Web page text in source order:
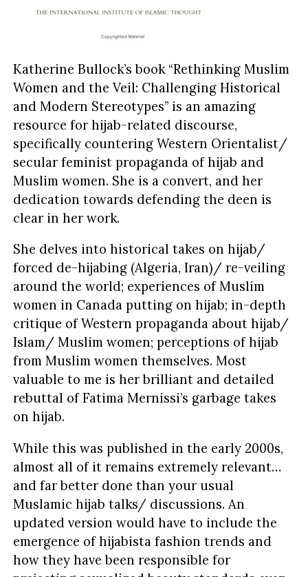
Katherine Bullock’s book “Rethinking Muslim
Women and the Veil: Challenging Historical
and Modern Stereotypes” is an amazing
resource for hijab-related discourse,
specifically countering Western Orientalist/
secular feminist propaganda of hijab and
Muslim women. She is a convert, and her
dedication towards defending the deen is
clear in her work.
She delves into historical takes on hijab/
forced de-hijabing (Algeria, Iran)/ re-veiling
around the world; experiences of Muslim
women in Canada putting on hijab; in-depth
critique of Western propaganda about hijab/
Islam/ Muslim women; perceptions of hijab
from Muslim women themselves. Most
valuable to me is her brilliant and detailed
rebuttal of Fatima Mernissi’s garbage takes
on hijab.
While this was published in the early 2000s,
almost all of it remains extremely relevant…
and far better done than your usual
Muslamic hijab talks/ discussions. An
updated version would have to include the
emergence of hijabista fashion trends and
how they have been responsible for